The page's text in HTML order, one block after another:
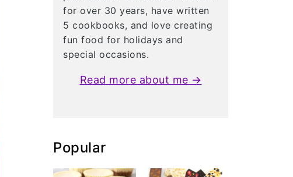
for over 30 years, have written
5 cookbooks, and love creating
fun food for holidays and
special occasions.
Read more about me →
Popular